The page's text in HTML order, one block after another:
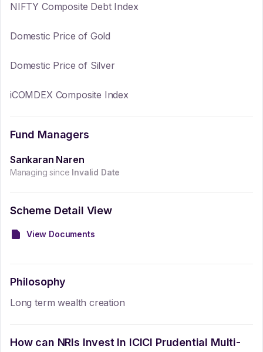
NIFTY Composite Debt Index
Domestic Price of Gold
Domestic Price of Silver
iCOMDEX Composite Index
Fund Managers
Sankaran Naren
Managing since Invalid Date
Scheme Detail View
View Documents
Philosophy
Long term wealth creation
How can NRIs Invest In ICICI Prudential Multi-